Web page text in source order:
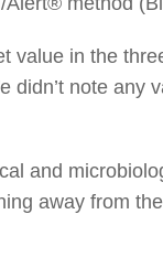
value in the
didn’t note any
and
away from